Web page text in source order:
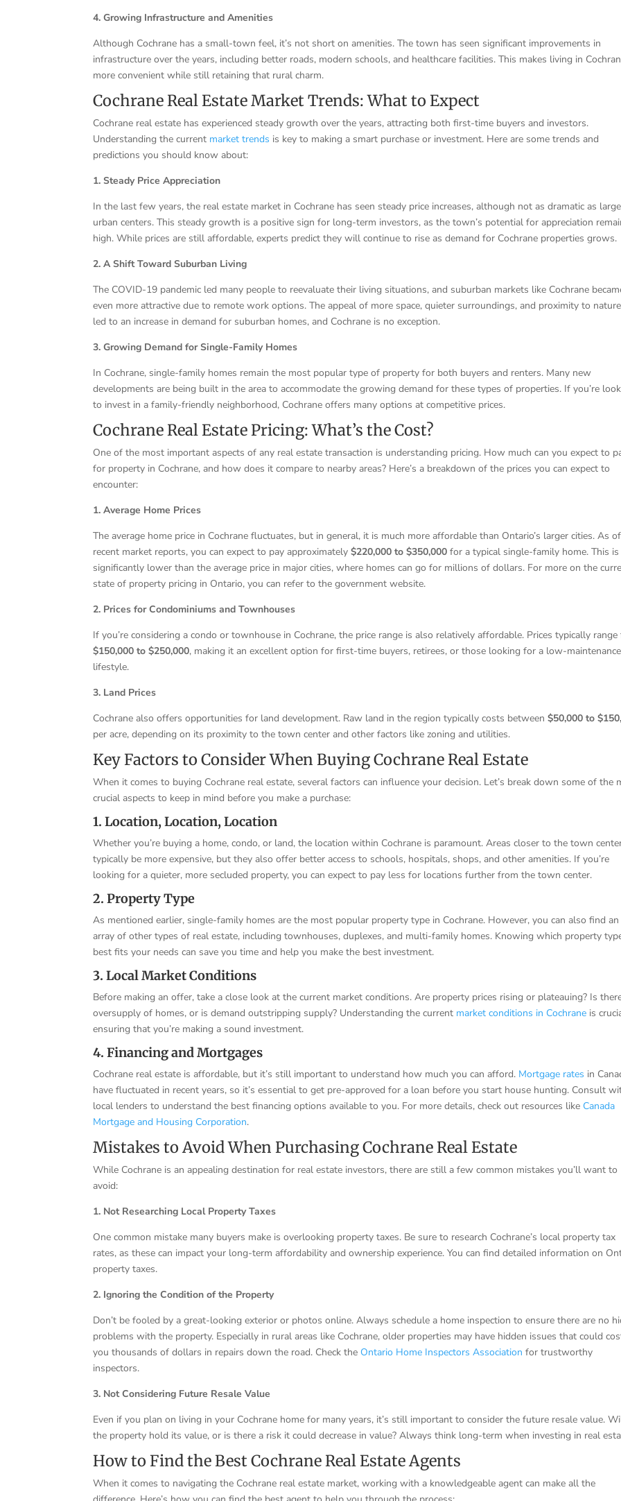
4. Growing Infrastructure and Amenities
Although Cochrane has a small-town feel, it’s not short on amenities. The town has seen significant improvements in
infrastructure over the years, including better roads, modern schools, and healthcare facilities. This makes living in
more convenient while still retaining that rural charm.
Cochrane Real Estate Market Trends: What to Expect
Cochrane real estate has experienced steady growth over the years, attracting both first-time buyers and investors.
Understanding the current market trends is key to making a smart purchase or investment. Here are some trends and
predictions you should know about:
1. Steady Price Appreciation
In the last few years, the real estate market in Cochrane has seen steady price increases, although not as dramatic as
urban centers. This steady growth is a positive sign for long-term investors, as the town’s potential for appreciation
high. While prices are still affordable, experts predict they will continue to rise as demand for Cochrane properties grows.
2. A Shift Toward Suburban Living
The COVID-19 pandemic led many people to reevaluate their living situations, and suburban markets like Cochrane
even more attractive due to remote work options. The appeal of more space, quieter surroundings, and proximity to
led to an increase in demand for suburban homes, and Cochrane is no exception.
3. Growing Demand for Single-Family Homes
In Cochrane, single-family homes remain the most popular type of property for both buyers and renters. Many new
developments are being built in the area to accommodate the growing demand for these types of properties. If you’re
to invest in a family-friendly neighborhood, Cochrane offers many options at competitive prices.
Cochrane Real Estate Pricing: What’s the Cost?
One of the most important aspects of any real estate transaction is understanding pricing. How much can you expect to
for property in Cochrane, and how does it compare to nearby areas? Here’s a breakdown of the prices you can expect to
encounter:
1. Average Home Prices
The average home price in Cochrane fluctuates, but in general, it is much more affordable than Ontario’s larger cities. As of
recent market reports, you can expect to pay approximately$220,000 to $350,000 for a typical single-family home. This is
significantly lower than the average price in major cities, where homes can go for millions of dollars. For more on the
state of property pricing in Ontario, you can refer to the government website.
2. Prices for Condominiums and Townhouses
If you’re considering a condo or townhouse in Cochrane, the price range is also relatively affordable. Prices typically range
$150,000 to $250,000, making it an excellent option for first-time buyers, retirees, or those looking for a low-maintenance
lifestyle.
3. Land Prices
Cochrane also offers opportunities for land development. Raw land in the region typically costs between$50,000 to
per acre, depending on its proximity to the town center and other factors like zoning and utilities.
Key Factors to Consider When Buying Cochrane Real Estate
When it comes to buying Cochrane real estate, several factors can influence your decision. Let’s break down some of the
crucial aspects to keep in mind before you make a purchase:
1. Location, Location, Location
Whether you’re buying a home, condo, or land, the location within Cochrane is paramount. Areas closer to the town
typically be more expensive, but they also offer better access to schools, hospitals, shops, and other amenities. If you’re
looking for a quieter, more secluded property, you can expect to pay less for locations further from the town center.
2. Property Type
As mentioned earlier, single-family homes are the most popular property type in Cochrane. However, you can also find an
array of other types of real estate, including townhouses, duplexes, and multi-family homes. Knowing which property
best fits your needs can save you time and help you make the best investment.
3. Local Market Conditions
Before making an offer, take a close look at the current market conditions. Are property prices rising or plateauing? Is
oversupply of homes, or is demand outstripping supply? Understanding the current market conditions in Cochrane is
ensuring that you’re making a sound investment.
4. Financing and Mortgages
Cochrane real estate is affordable, but it’s still important to understand how much you can afford. Mortgage rates in
have fluctuated in recent years, so it’s essential to get pre-approved for a loan before you start house hunting. Consult
local lenders to understand the best financing options available to you. For more details, check out resources like Canada
Mortgage and Housing Corporation.
Mistakes to Avoid When Purchasing Cochrane Real Estate
While Cochrane is an appealing destination for real estate investors, there are still a few common mistakes you’ll want to
avoid:
1. Not Researching Local Property Taxes
One common mistake many buyers make is overlooking property taxes. Be sure to research Cochrane’s local property tax
rates, as these can impact your long-term affordability and ownership experience. You can find detailed information on
property taxes.
2. Ignoring the Condition of the Property
Don’t be fooled by a great-looking exterior or photos online. Always schedule a home inspection to ensure there are no
problems with the property. Especially in rural areas like Cochrane, older properties may have hidden issues that could
you thousands of dollars in repairs down the road. Check the Ontario Home Inspectors Association for trustworthy
inspectors.
3. Not Considering Future Resale Value
Even if you plan on living in your Cochrane home for many years, it’s still important to consider the future resale value.
the property hold its value, or is there a risk it could decrease in value? Always think long-term when investing in real
How to Find the Best Cochrane Real Estate Agents
When it comes to navigating the Cochrane real estate market, working with a knowledgeable agent can make all the